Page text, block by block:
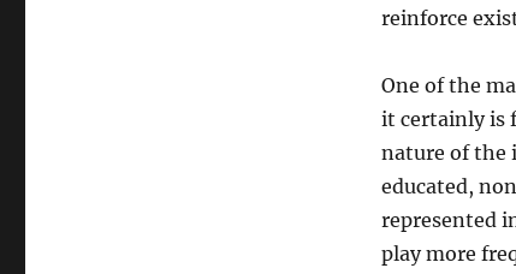
reinforce
One of the
it certainly is
nature of the
educated,
represented
play more